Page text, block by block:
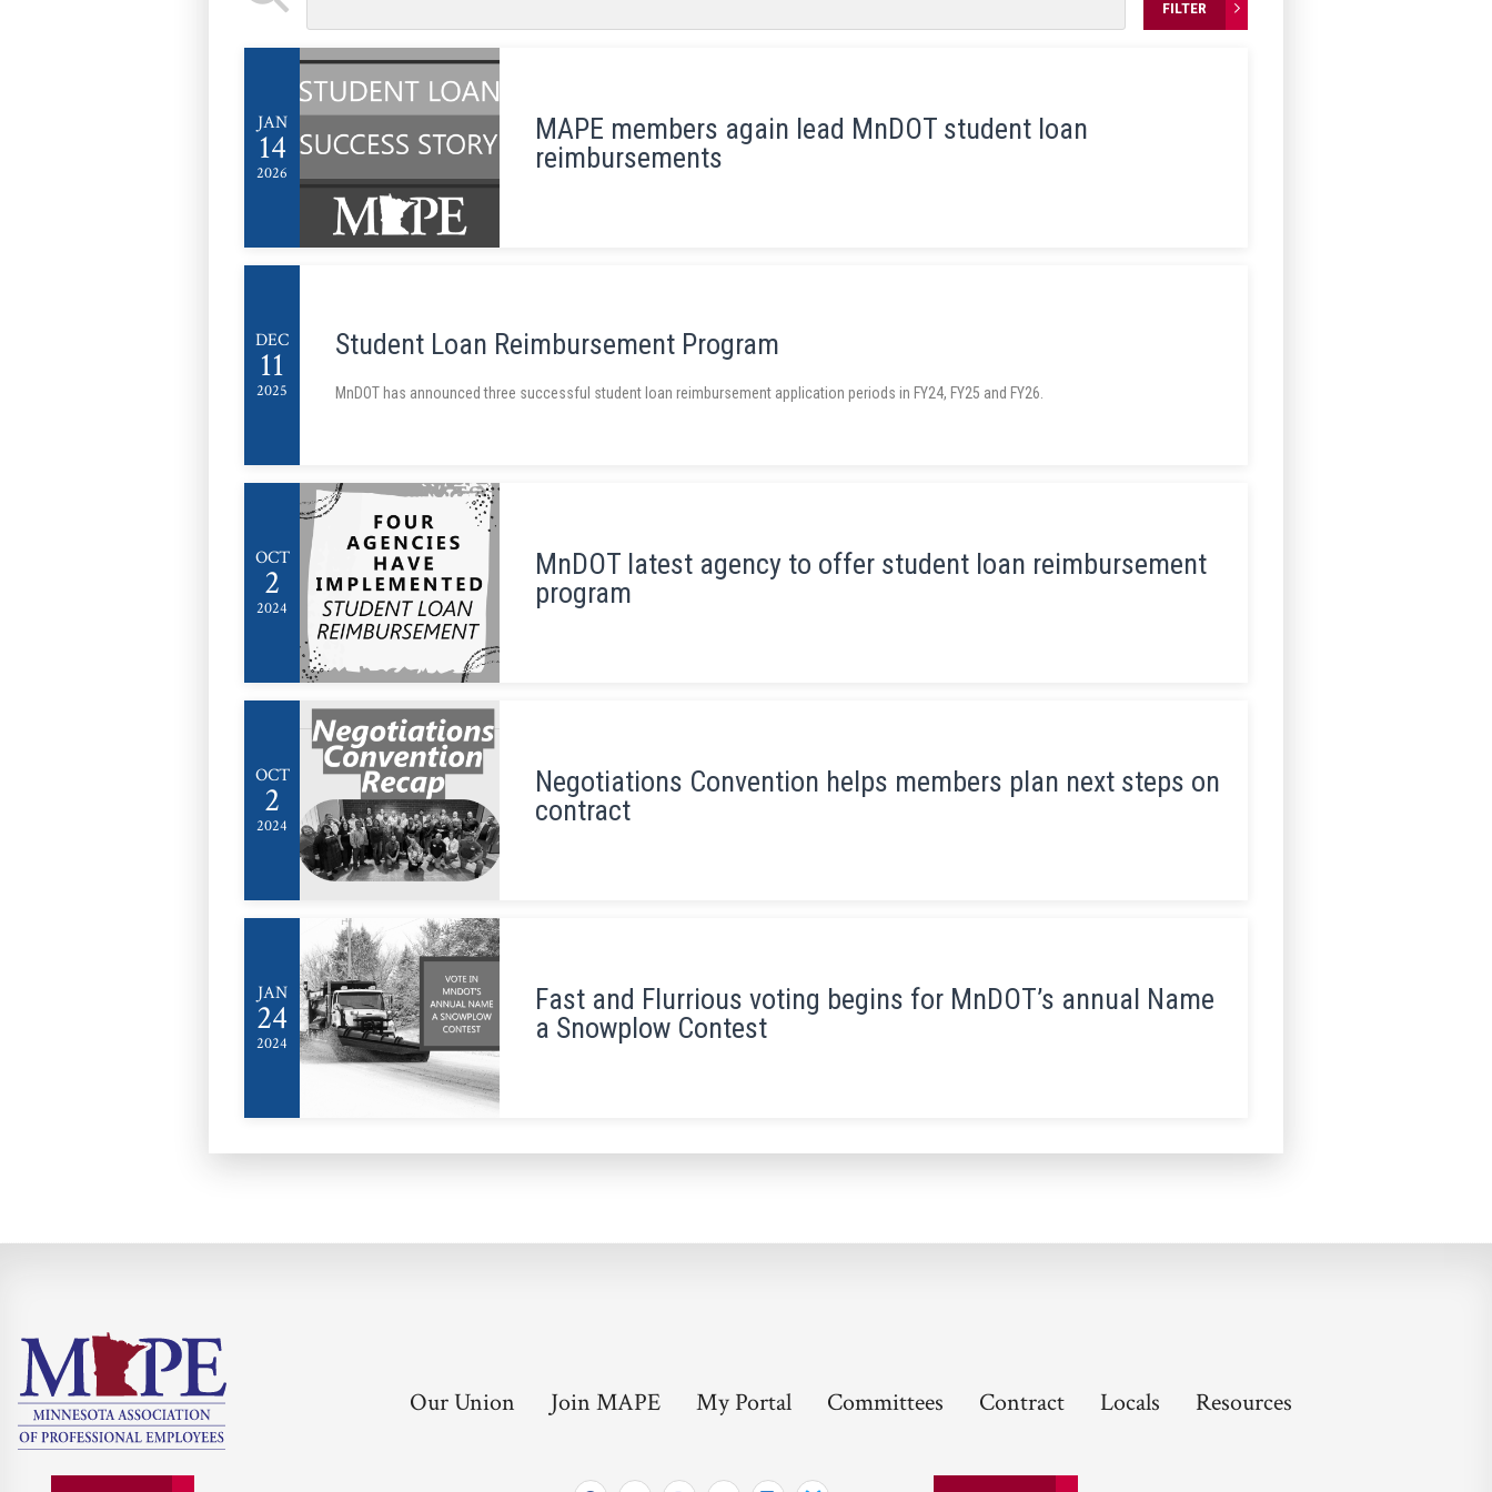
FILTER
MAPE members again lead MnDOT student loan
reimbursements
JAN
14
2026
Student Loan Reimbursement Program
DEC
11
2025 MnDOT has announced three successful student loan reimbursement application periods in FY24, FY25 and FY26.
MnDOT latest agency to offer student loan reimbursement
program
OCT
2
2024
Negotiations Convention helps members plan next steps on
contract
OCT
2
2024
Fast and Flurrious voting begins for MnDOT’s annual Name
a Snowplow Contest
JAN
24
2024
Our Union Join MAPE My Portal Committees Contract Locals Resources